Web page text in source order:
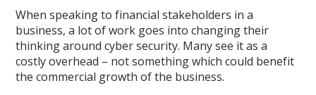
When speaking to financial stakeholders in a
business, a lot of work goes into changing their
thinking around cyber security. Many see it as a
costly overhead – not something which could benefit
the commercial growth of the business.